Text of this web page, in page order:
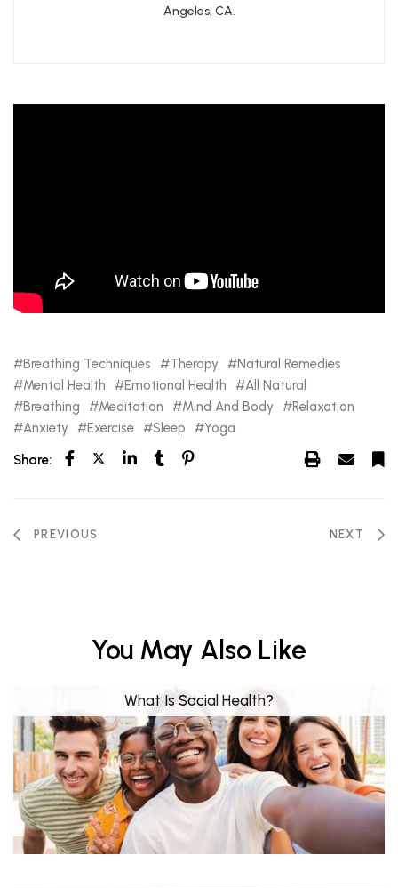
Angeles, CA.
Breathing Techniques Therapy
Natural Remedies
Mental Health
Emotional Health
All Natural
Breathing
Meditation Mind And Body
Relaxation
Anxiety
Exercise Sleep
Yoga
Share:
PREVIOUS NEXT
You May Also Like
What Is Social Health?